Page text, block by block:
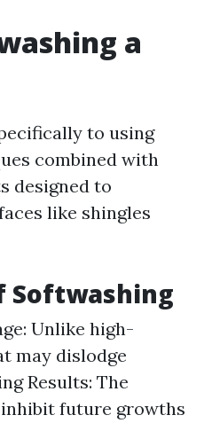
a
to using
combined with
designed to
like shingles
Softwashing
Unlike high-
may dislodge
Results: The
future growths